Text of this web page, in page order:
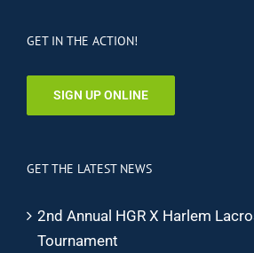
GET IN THE ACTION!
SIGN UP ONLINE
GET THE LATEST NEWS
2nd Annual HGR X Harlem
Tournament